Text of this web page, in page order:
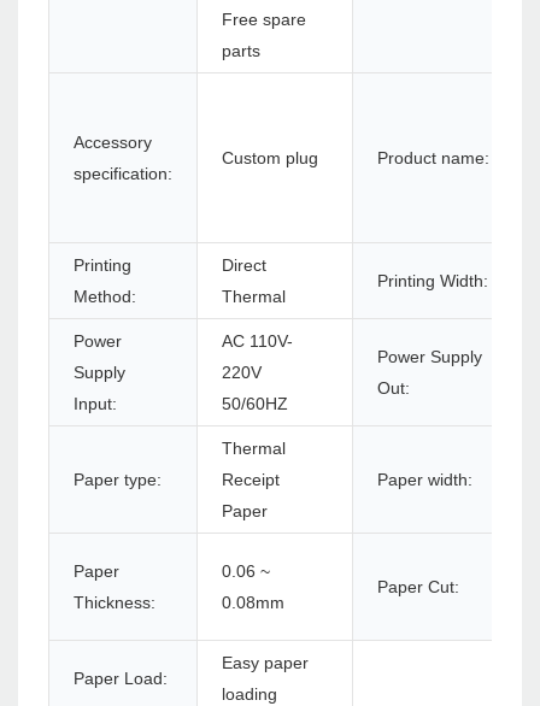
Free spare
parts
Accessory
specification:
Custom plug Product name:
Printing
Method:
Direct
Thermal
Printing Width:
Power
Supply
Input:
AC 110V-
220V
50/60HZ
Power Supply
Out:
Paper type:
Thermal
Receipt
Paper
Paper width:
Paper
Thickness:
0.06 ~
0.08mm
Paper Cut:
Paper Load:
Easy paper
loading